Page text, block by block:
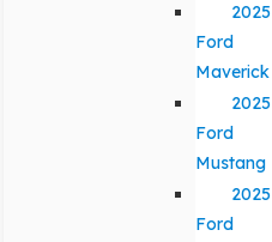
2025
Ford
Maverick
2025
Ford
Mustang
2025
Ford